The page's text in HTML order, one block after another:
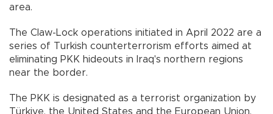
area.
The Claw-Lock operations initiated in April 2022 are a
series of Turkish counterterrorism efforts aimed at
eliminating PKK hideouts in Iraq's northern regions
near the border.
The PKK is designated as a terrorist organization by
Türkiye, the United States and the European Union.